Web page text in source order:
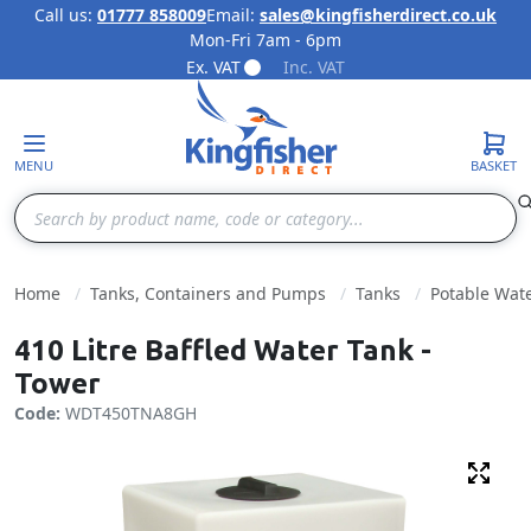
Skip to Content
Call us: 01777 858009Email: sales@kingfisherdirect.co.uk
Mon-Fri 7am - 6pm
Ex. VAT
Inc. VAT
MENU
Search
BASKET
Home Tanks, Containers and Pumps Tanks Potable
410 Litre Baffled Water Tank -
Tower
Code: WDT450TNA8GH